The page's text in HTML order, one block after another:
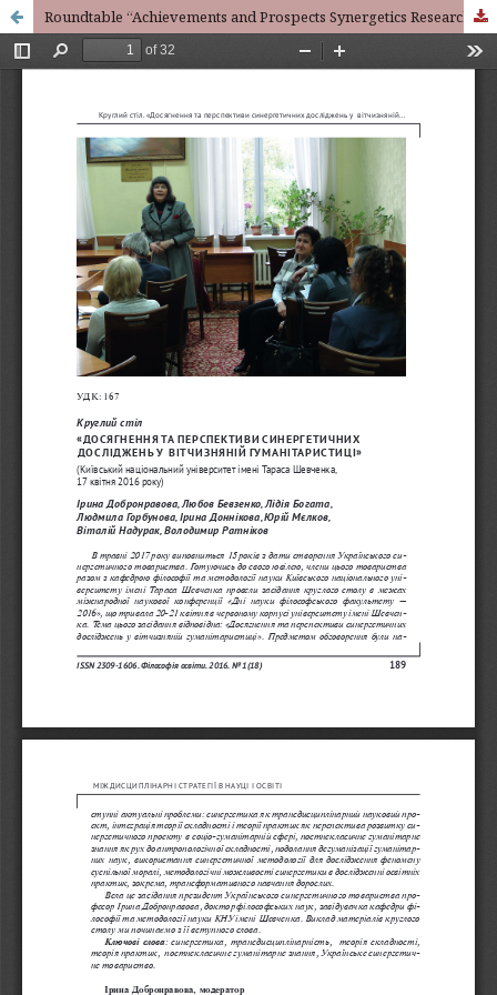
Roundtable “Achievements and Prospects Synergetics Research in Domestic Humanities” (Taras Shevchenko National University of Kyiv, April 17, 2016)